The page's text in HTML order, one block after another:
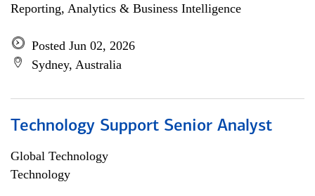
Reporting, Analytics & Business Intelligence
Posted Jun 02, 2026
Sydney, Australia
Technology Support Senior Analyst
Global Technology
Technology